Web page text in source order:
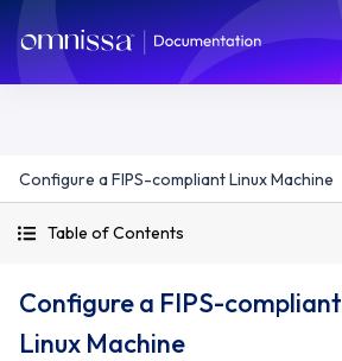
Configure a FIPS-compliant Linux Machine
Table of Contents
Configure a FIPS-compliant
Linux Machine